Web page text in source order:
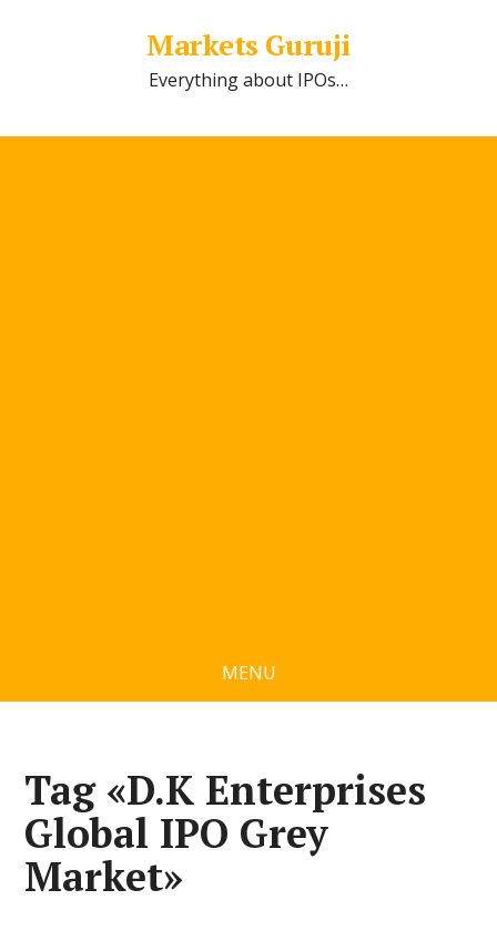
Markets Guruji
Everything about IPOs…
MENU
Tag «D.K Enterprises
Global IPO Grey
Market»